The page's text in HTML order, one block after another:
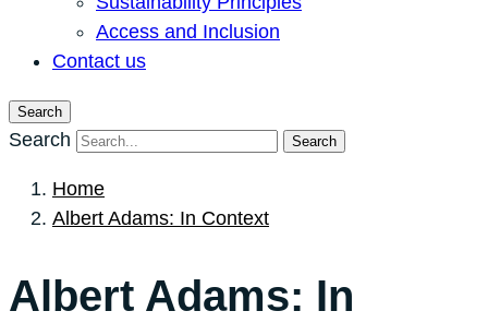
Access and Inclusion
Contact us
Search
Search Search
Home
Albert Adams: In Context
Albert Adams: In